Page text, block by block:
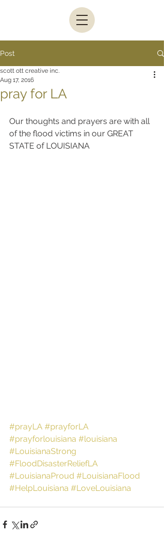
Post
pray for LA
scott ott creative inc.
Aug 17, 2016
Our thoughts and prayers are with all
of the flood victims in our GREAT
STATE of LOUISIANA
#prayLA #prayforLA
#prayforlouisiana #louisiana
#LouisianaStrong
#FloodDisasterReliefLA
#LouisianaProud #LouisianaFlood
#HelpLouisiana #LoveLouisiana